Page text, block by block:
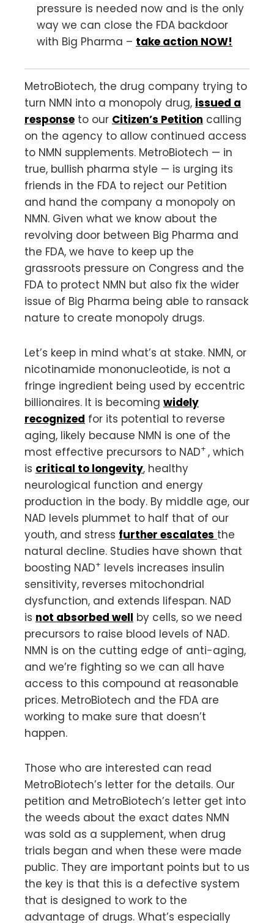
pressure is needed now and is the only
way we can close the FDA backdoor
with Big Pharma – take action NOW!
MetroBiotech, the drug company trying to
turn NMN into a monopoly drug, issued a
response to our Citizen’s Petition calling
on the agency to allow continued access
to NMN supplements. MetroBiotech — in
true, bullish pharma style — is urging its
friends in the FDA to reject our Petition
and hand the company a monopoly on
NMN. Given what we know about the
revolving door between Big Pharma and
the FDA, we have to keep up the
grassroots pressure on Congress and the
FDA to protect NMN but also fix the wider
issue of Big Pharma being able to ransack
nature to create monopoly drugs.
Let’s keep in mind what’s at stake. NMN, or
nicotinamide mononucleotide, is not a
fringe ingredient being used by eccentric
billionaires. It is becoming widely
recognized for its potential to reverse
aging, likely because NMN is one of the
most effective precursors to NAD+ , which
is critical to longevity, healthy
neurological function and energy
production in the body. By middle age, our
NAD levels plummet to half that of our
youth, and stress further escalates the
natural decline. Studies have shown that
boosting NAD+ levels increases insulin
sensitivity, reverses mitochondrial
dysfunction, and extends lifespan. NAD
is not absorbed well by cells, so we need
precursors to raise blood levels of NAD.
NMN is on the cutting edge of anti-aging,
and we’re fighting so we can all have
access to this compound at reasonable
prices. MetroBiotech and the FDA are
working to make sure that doesn’t
happen.
Those who are interested can read
MetroBiotech’s letter for the details. Our
petition and MetroBiotech’s letter get into
the weeds about the exact dates NMN
was sold as a supplement, when drug
trials began and when these were made
public. They are important points but to us
the key is that this is a defective system
that is designed to work to the
advantage of drugs. What’s especially